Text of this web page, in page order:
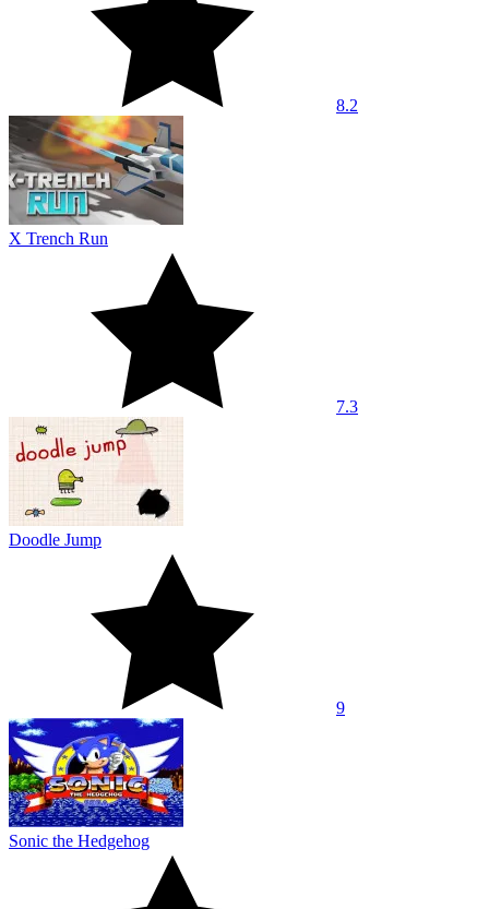
8.2
X Trench Run
7.3
Doodle Jump
9
Sonic the Hedgehog